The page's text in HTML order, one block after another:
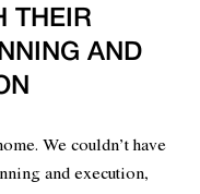
THEIR
AND
We couldn’t have
and execution,